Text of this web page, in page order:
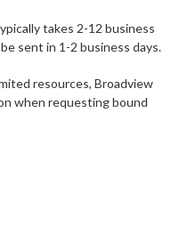
takes 2-12 business
sent in 1-2 business days.
resources, Broadview
when requesting bound